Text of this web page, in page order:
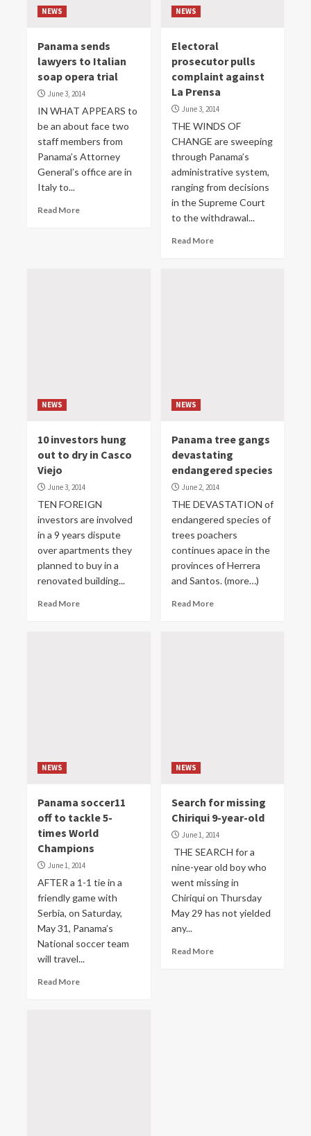
NEWS
Panama sends
lawyers to Italian
soap opera trial
June 3, 2014
IN WHAT APPEARS to
be an about face two
staff members from
Panama’s Attorney
General’s office are in
Italy to...
Read More
NEWS
Electoral
prosecutor pulls
complaint against
La Prensa
June 3, 2014
THE WINDS OF
CHANGE are sweeping
through Panama’s
administrative system,
ranging from decisions
in the Supreme Court
to the withdrawal...
Read More
NEWS
10 investors hung
out to dry in Casco
Viejo
June 3, 2014
TEN FOREIGN
investors are involved
in a 9 years dispute
over apartments they
planned to buy in a
renovated building...
Read More
NEWS
Panama tree gangs
devastating
endangered species
June 2, 2014
THE DEVASTATION of
endangered species of
trees poachers
continues apace in the
provinces of Herrera
and Santos. (more…)
Read More
NEWS
Panama soccer11
off to tackle 5-
times World
Champions
June 1, 2014
AFTER a 1-1 tie in a
friendly game with
Serbia, on Saturday,
May 31, Panama’s
National soccer team
will travel...
Read More
NEWS
Search for missing
Chiriqui 9-year-old
June 1, 2014
THE SEARCH for a
nine-year old boy who
went missing in
Chiriqui on Thursday
May 29 has not yielded
any...
Read More